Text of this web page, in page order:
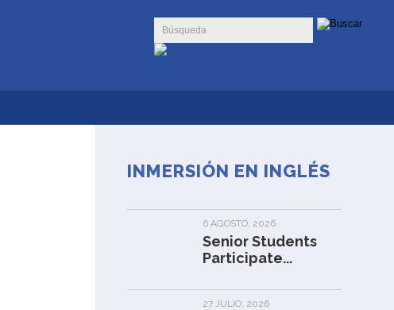
INMERSIÓN EN INGLÉS
6 AGOSTO, 2026
Senior Students
Participate...
27 JULIO, 2026